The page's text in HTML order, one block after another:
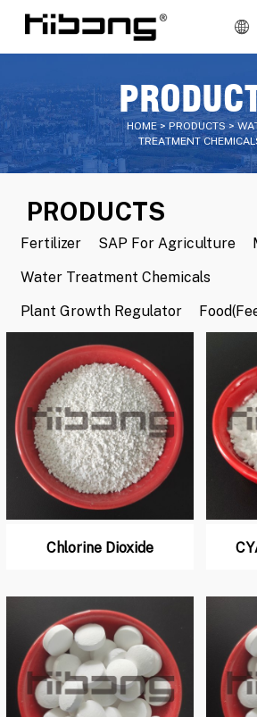
HOME > PRODUCTS >
TREATMENT
PRODUCTS
Fertilizer SAP For Agriculture
Water Treatment Chemicals
Plant Growth Regulator
Chlorine Dioxide